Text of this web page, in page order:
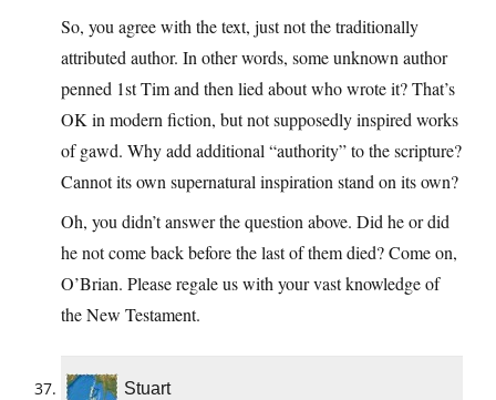
So, you agree with the text, just not the traditionally
attributed author. In other words, some unknown author
penned 1st Tim and then lied about who wrote it? That’s
OK in modern fiction, but not supposedly inspired works
of gawd. Why add additional “authority” to the scripture?
Cannot its own supernatural inspiration stand on its own?
Oh, you didn’t answer the question above. Did he or did
he not come back before the last of them died? Come on,
O’Brian. Please regale us with your vast knowledge of
the New Testament.
Stuart